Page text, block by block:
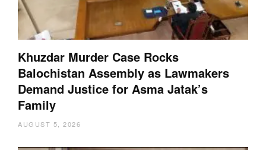
Khuzdar Murder Case Rocks
Balochistan Assembly as Lawmakers
Demand Justice for Asma Jatak’s
Family
AUGUST 5, 2026